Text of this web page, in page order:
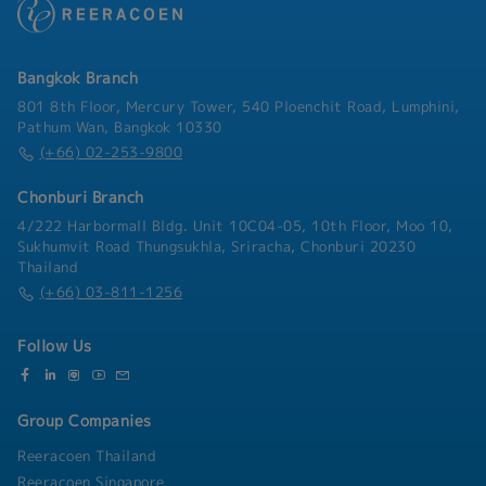
Japanese managers as may assigned
- Commuting Allowance
- Health Insurance
Bangkok Branch
801 8th Floor, Mercury Tower, 540 Ploenchit Road, Lumphini,
Pathum Wan, Bangkok 10330
(+66) 02-253-9800
Chonburi Branch
4/222 Harbormall Bldg. Unit 10C04-05, 10th Floor, Moo 10,
Sukhumvit Road Thungsukhla, Sriracha, Chonburi 20230
Thailand
(+66) 03-811-1256
Follow Us
Group Companies
Reeracoen Thailand